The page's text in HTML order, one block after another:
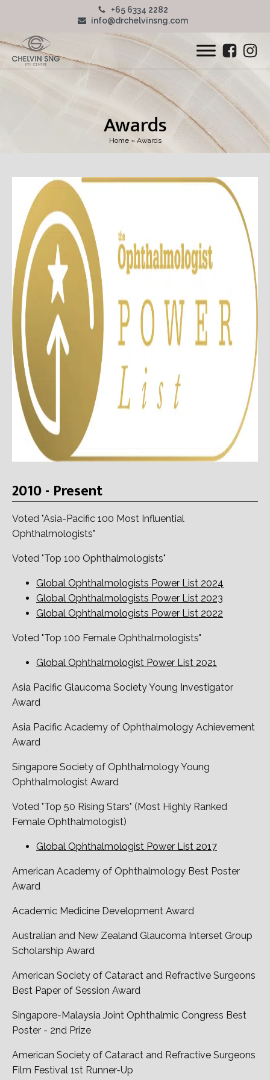
+65 6334 2282
info@drchelvinsng.com
Awards
Home» Awards
2010 - Present
Voted "Asia-Pacific 100 Most Influential
Ophthalmologists"
Voted "Top 100 Ophthalmologists"
Global Ophthalmologists Power List 2024
Global Ophthalmologists Power List 2023
Global Ophthalmologists Power List 2022
Voted "Top 100 Female Ophthalmologists"
Global Ophthalmologist Power List 2021
Asia Pacific Glaucoma Society Young Investigator
Award
Asia Pacific Academy of Ophthalmology Achievement
Award
Singapore Society of Ophthalmology Young
Ophthalmologist Award
Voted "Top 50 Rising Stars" (Most Highly Ranked
Female Ophthalmologist)
Global Ophthalmologist Power List 2017
American Academy of Ophthalmology Best Poster
Award
Academic Medicine Development Award
Australian and New Zealand Glaucoma Interset Group
Scholarship Award
American Society of Cataract and Refractive Surgeons
Best Paper of Session Award
Singapore-Malaysia Joint Ophthalmic Congress Best
Poster - 2nd Prize
American Society of Cataract and Refractive Surgeons
Film Festival 1st Runner-Up